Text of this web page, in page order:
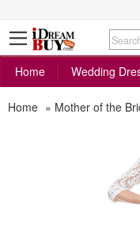
Home
Wedding
Home » Mother of the